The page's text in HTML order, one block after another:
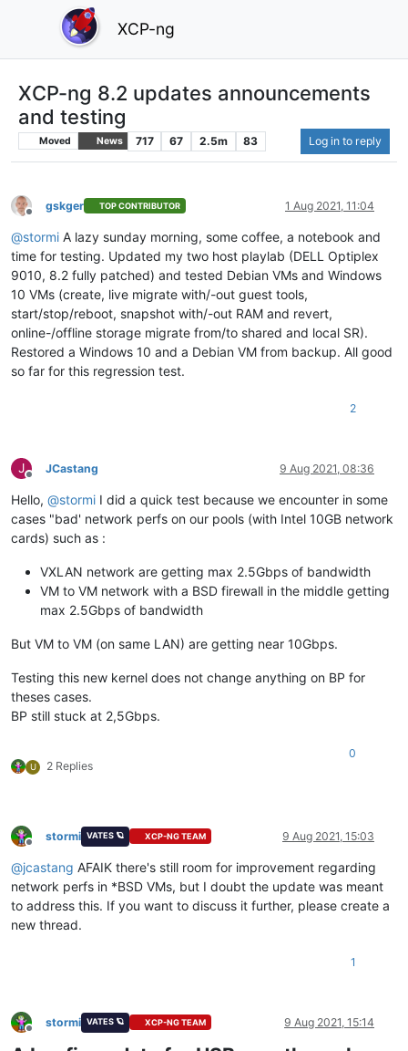
XCP-ng
XCP-ng 8.2 updates announcements
and testing
Moved News 717 67 2.5m 83 Log in to reply
Offline
gskger TOP CONTRIBUTOR 1 Aug 2021, 11:04
@stormi A lazy sunday morning, some coffee, a notebook and
time for testing. Updated my two host playlab (DELL Optiplex
9010, 8.2 fully patched) and tested Debian VMs and Windows
10 VMs (create, live migrate with/-out guest tools,
start/stop/reboot, snapshot with/-out RAM and revert,
online-/offline storage migrate from/to shared and local SR).
Restored a Windows 10 and a Debian VM from backup. All good
so far for this regression test.
2
J
Offline
JCastang 9 Aug 2021, 08:36
Hello, @stormi I did a quick test because we encounter in some
cases "bad' network perfs on our pools (with Intel 10GB network
cards) such as :
VXLAN network are getting max 2.5Gbps of bandwidth
VM to VM network with a BSD firewall in the middle getting
max 2.5Gbps of bandwidth
But VM to VM (on same LAN) are getting near 10Gbps.
Testing this new kernel does not change anything on BP for
theses cases.
BP still stuck at 2,5Gbps.
U 2 Replies
0
Offline
stormi VATES 🪐 XCP-NG TEAM 9 Aug 2021, 15:03
@jcastang AFAIK there's still room for improvement regarding
network perfs in *BSD VMs, but I doubt the update was meant
to address this. If you want to discuss it further, please create a
new thread.
1
Offline
stormi VATES 🪐 XCP-NG TEAM 9 Aug 2021, 15:14